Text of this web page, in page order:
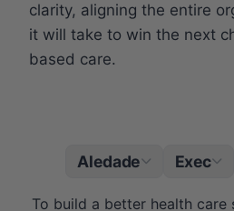
clarity, aligning the entire
it will take to win the next
based care.
Aledade Exec
To build a better health care